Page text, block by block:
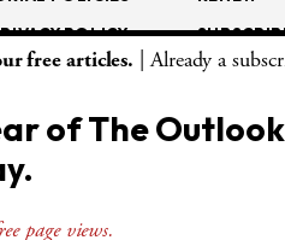
POLICY
AND ETHICS
GIFT
free articles. | Already a
of The
page views.